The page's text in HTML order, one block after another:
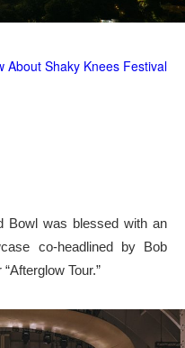
About Shaky Knees Festival
Bowl was blessed with an
co-headlined by Bob
Tour.”